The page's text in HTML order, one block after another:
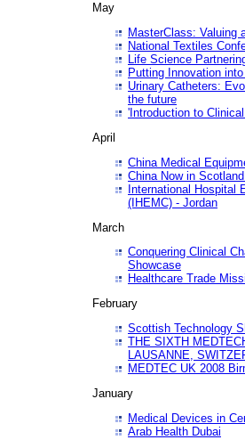
May
MasterClass: Valuing
National Textiles
Life Science
Putting Innovation
Urinary Catheters:
the future
'Introduction to
April
China Medical
China Now in
International Hospital
(IHEMC) - Jordan
March
Conquering Clinical
Showcase
Healthcare Trade
February
Scottish Technology
THE SIXTH
LAUSANNE,
MEDTEC UK 2008
January
Medical Devices in
Arab Health Dubai